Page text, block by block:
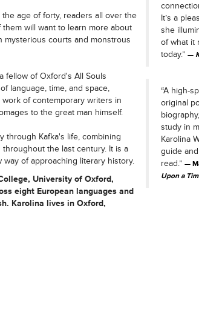
age of forty, readers all over the
will want to learn more about
mysterious courts and monstrous
fellow of Oxford's All Souls
language, time, and space,
of contemporary writers in
to the great man himself.
Kafka's life, combining
the last century. It is a
of approaching literary history.
University of Oxford,
eight European languages and
Karolina lives in Oxford,
It’s a
she
of what it
today.”
“A high-
original
study in
Karolina
guide
read.”
Upon a